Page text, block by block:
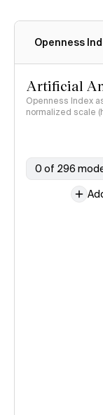
Openness
Artificial
Openness Index
normalized scale
0 of 296